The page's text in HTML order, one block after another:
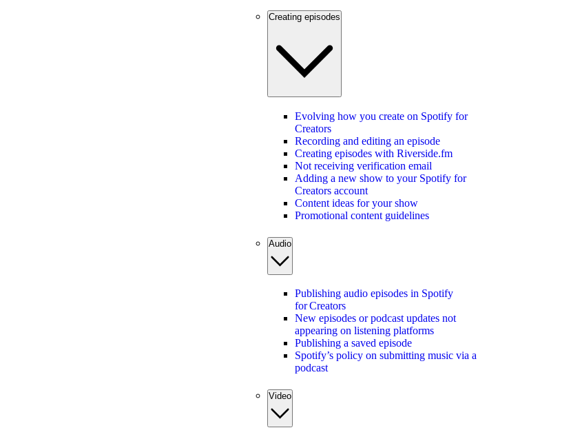
Creating episodes
Evolving how you create on Spotify for
Creators
Recording and editing an episode
Creating episodes with Riverside.fm
Not receiving verification email
Adding a new show to your Spotify for
Creators account
Content ideas for your show
Promotional content guidelines
Audio
Publishing audio episodes in Spotify
for Creators
New episodes or podcast updates not
appearing on listening platforms
Publishing a saved episode
Spotify’s policy on submitting music via a
podcast
Video